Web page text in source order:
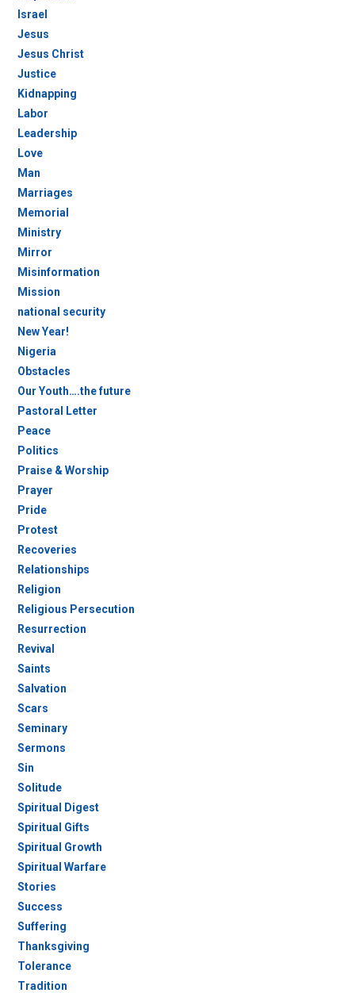
Israel
Jesus
Jesus Christ
Justice
Kidnapping
Labor
Leadership
Love
Man
Marriages
Memorial
Ministry
Mirror
Misinformation
Mission
national security
New Year!
Nigeria
Obstacles
Our Youth….the future
Pastoral Letter
Peace
Politics
Praise & Worship
Prayer
Pride
Protest
Recoveries
Relationships
Religion
Religious Persecution
Resurrection
Revival
Saints
Salvation
Scars
Seminary
Sermons
Sin
Solitude
Spiritual Digest
Spiritual Gifts
Spiritual Growth
Spiritual Warfare
Stories
Success
Suffering
Thanksgiving
Tolerance
Tradition